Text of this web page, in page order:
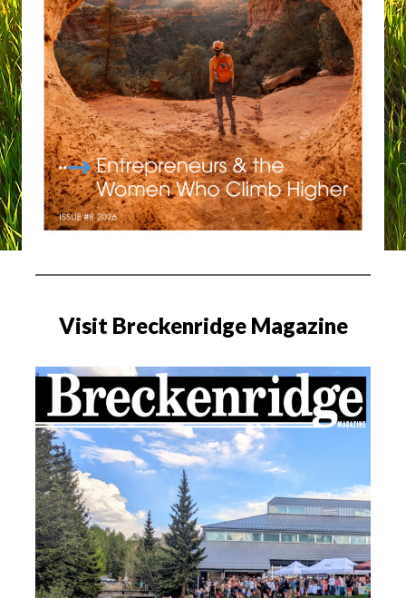
Visit Breckenridge Magazine